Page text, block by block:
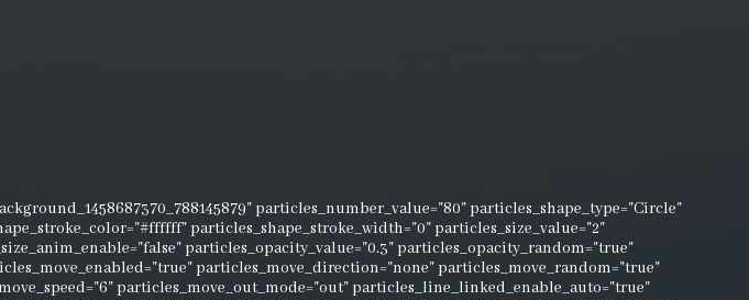
particles_number_value="80" particles_shape_type="Circle"
particles_shape_stroke_width="0" particles_size_value="2"
particles_opacity_value="0.3" particles_opacity_random="true"
particles_move_direction="none" particles_move_random="true"
particles_move_out_mode="out" particles_line_linked_enable_auto="true"